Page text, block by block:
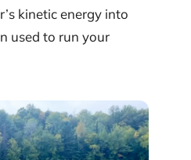
kinetic energy into
used to run your